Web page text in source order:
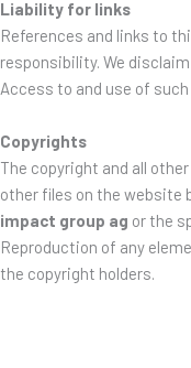
Liability for links
References and links to
responsibility. We
Access to and use of
Copyrights
The copyright and all
other files on the website
impact group ag or the
Reproduction of any
the copyright holders.